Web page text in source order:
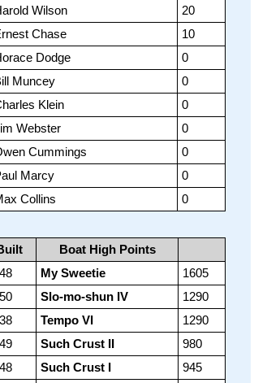
Wilson
20
Chase
10
Dodge
0
Muncey
0
Klein
0
Webster
0
Cummings
0
Marcy
0
Collins 0
Boat High Points
My Sweetie
1605
Slo-mo-shun IV
1290
Tempo VI
1290
Such Crust II
980
Such Crust I
945